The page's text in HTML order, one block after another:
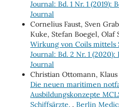
Journal: Bd. 1 Nr. 1
Journal
Cornelius Faust, Sven
Kuke, Stefan Boegel, Olaf
Wirkung von Coils mittels
Journal: Bd. 2 Nr. 1
Journal
Christian Ottomann,
Die neuen maritimen
Ausbildungskonzepte
Schiffsärzte. , Berlin